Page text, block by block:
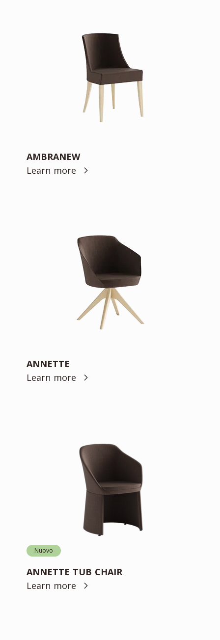
AMBRANEW
Learn more
ANNETTE
Learn more
Nuovo
ANNETTE TUB CHAIR
Learn more